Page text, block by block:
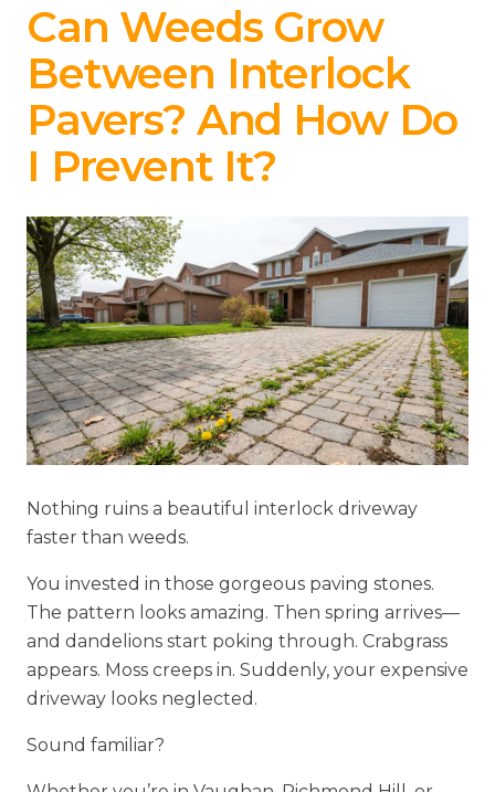
Can Weeds Grow
Between Interlock
Pavers? And How Do
I Prevent It?
Nothing ruins a beautiful interlock driveway
faster than weeds.
You invested in those gorgeous paving stones.
The pattern looks amazing. Then spring arrives—
and dandelions start poking through. Crabgrass
appears. Moss creeps in. Suddenly, your expensive
driveway looks neglected.
Sound familiar?